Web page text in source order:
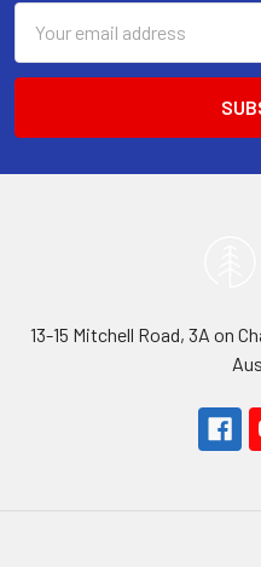
Address
13-15 Mitchell Road, 3A on